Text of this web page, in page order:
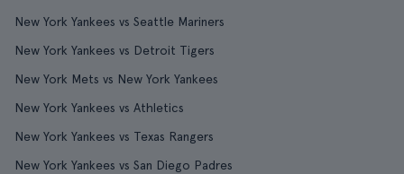
New York Yankees vs Seattle Mariners
New York Yankees vs Detroit Tigers
New York Mets vs New York Yankees
New York Yankees vs Athletics
New York Yankees vs Texas Rangers
New York Yankees vs San Diego Padres